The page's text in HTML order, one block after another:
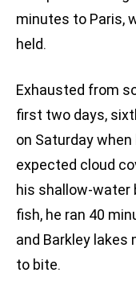
minutes to Paris,
held.
Exhausted from
first two days,
on Saturday
expected cloud
his shallow-water
fish, he ran 40
and Barkley lakes
to bite.